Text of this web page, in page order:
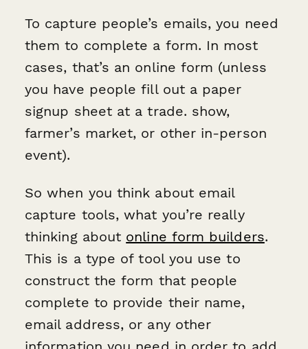
To capture people’s emails, you need
them to complete a form. In most
cases, that’s an online form (unless
you have people fill out a paper
signup sheet at a trade. show,
farmer’s market, or other in-person
event).
So when you think about email
capture tools, what you’re really
thinking about online form builders.
This is a type of tool you use to
construct the form that people
complete to provide their name,
email address, or any other